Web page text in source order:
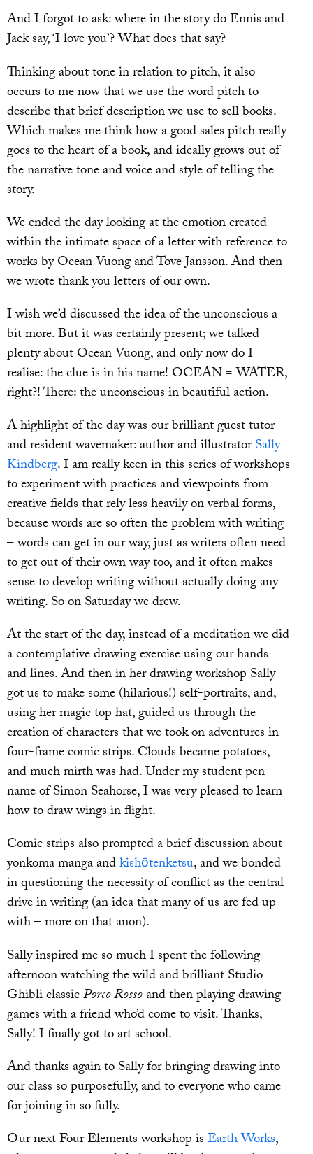
And I forgot to ask: where in the story do Ennis and
Jack say, ‘I love you’? What does that say?
Thinking about tone in relation to pitch, it also
occurs to me now that we use the word pitch to
describe that brief description we use to sell books.
Which makes me think how a good sales pitch really
goes to the heart of a book, and ideally grows out of
the narrative tone and voice and style of telling the
story.
We ended the day looking at the emotion created
within the intimate space of a letter with reference to
works by Ocean Vuong and Tove Jansson. And then
we wrote thank you letters of our own.
I wish we’d discussed the idea of the unconscious a
bit more. But it was certainly present; we talked
plenty about Ocean Vuong, and only now do I
realise: the clue is in his name! OCEAN = WATER,
right?! There: the unconscious in beautiful action.
A highlight of the day was our brilliant guest tutor
and resident wavemaker: author and illustratorSally
Kindberg. I am really keen in this series of workshops
to experiment with practices and viewpoints from
creative fields that rely less heavily on verbal forms,
because words are so often the problem with writing
– words can get in our way, just as writers often need
to get out of their own way too, and it often makes
sense to develop writing without actually doing any
writing. So on Saturday we drew.
At the start of the day, instead of a meditation we did
a contemplative drawing exercise using our hands
and lines. And then in her drawing workshop Sally
got us to make some (hilarious!) self-portraits, and,
using her magic top hat, guided us through the
creation of characters that we took on adventures in
four-frame comic strips. Clouds became potatoes,
and much mirth was had. Under my student pen
name of Simon Seahorse, I was very pleased to learn
how to draw wings in flight.
Comic strips also prompted a brief discussion about
yonkoma manga andkishōtenketsu, and we bonded
in questioning the necessity of conflict as the central
drive in writing (an idea that many of us are fed up
with – more on that anon).
Sally inspired me so much I spent the following
afternoon watching the wild and brilliant Studio
Ghibli classicPorco Rossoand then playing drawing
games with a friend who’d come to visit. Thanks,
Sally! I finally got to art school.
And thanks again to Sally for bringing drawing into
our class so purposefully, and to everyone who came
for joining in so fully.
Our next Four Elements workshop isEarth Works,